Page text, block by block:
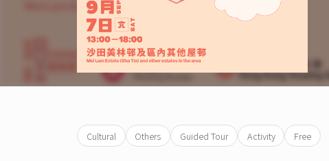
Cultural Others Guided Tour Activity Free